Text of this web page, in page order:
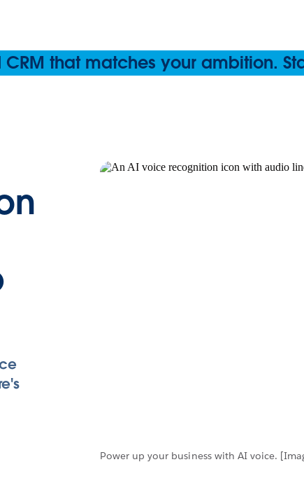
that matches your ambition.
Power up your business with AI voice.